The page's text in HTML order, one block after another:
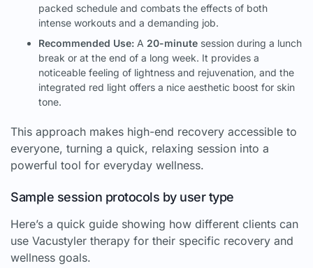
packed schedule and combats the effects of both
intense workouts and a demanding job.
Recommended Use: A 20-minute session during a lunch
break or at the end of a long week. It provides a
noticeable feeling of lightness and rejuvenation, and the
integrated red light offers a nice aesthetic boost for skin
tone.
This approach makes high-end recovery accessible to
everyone, turning a quick, relaxing session into a
powerful tool for everyday wellness.
Sample session protocols by user type
Here’s a quick guide showing how different clients can
use Vacustyler therapy for their specific recovery and
wellness goals.